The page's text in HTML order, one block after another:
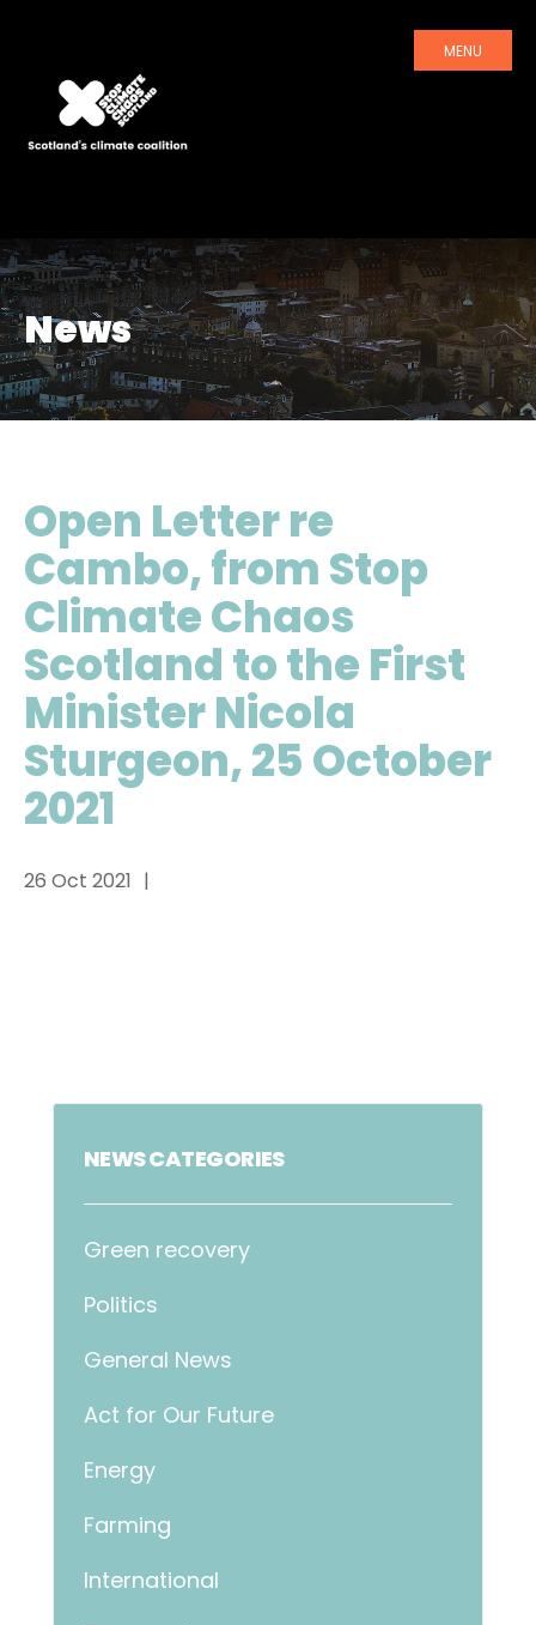
MENU
News
Open Letter re
Cambo, from Stop
Climate Chaos
Scotland to the First
Minister Nicola
Sturgeon, 25 October
2021
26 Oct 2021
NEWS CATEGORIES
Green recovery
Politics
General News
Act for Our Future
Energy
Farming
International